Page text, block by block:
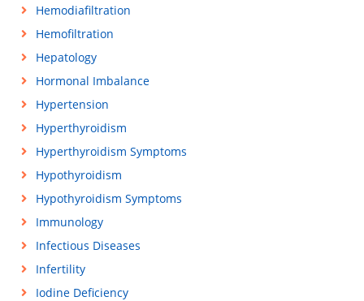
Hemodiafiltration
Hemofiltration
Hepatology
Hormonal Imbalance
Hypertension
Hyperthyroidism
Hyperthyroidism Symptoms
Hypothyroidism
Hypothyroidism Symptoms
Immunology
Infectious Diseases
Infertility
Iodine Deficiency